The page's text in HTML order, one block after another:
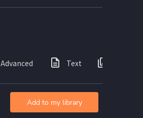
Advanced Text
Add to my library